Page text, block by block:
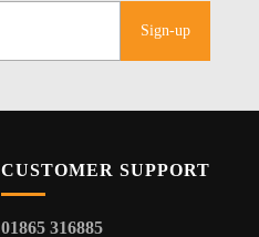
Sign-up
CUSTOMER SUPPORT
01865 316885